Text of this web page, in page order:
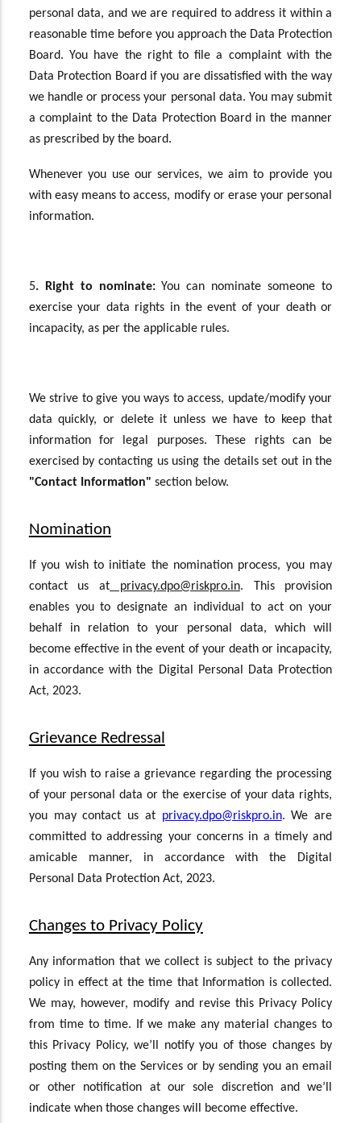
personal data, and we are required to address it within a
reasonable time before you approach the Data Protection
Board. You have the right to file a complaint with the
Data Protection Board if you are dissatisfied with the way
we handle or process your personal data. You may submit
a complaint to the Data Protection Board in the manner
as prescribed by the board.
Whenever you use our services, we aim to provide you
with easy means to access, modify or erase your personal
information.
5. Right to nominate: You can nominate someone to
exercise your data rights in the event of your death or
incapacity, as per the applicable rules.
We strive to give you ways to access, update/modify your
data quickly, or delete it unless we have to keep that
information for legal purposes. These rights can be
exercised by contacting us using the details set out in the
"Contact Information" section below.
Nomination
If you wish to initiate the nomination process, you may
contact us at privacy.dpo@riskpro.in. This provision
enables you to designate an individual to act on your
behalf in relation to your personal data, which will
become effective in the event of your death or incapacity,
in accordance with the Digital Personal Data Protection
Act, 2023.
Grievance Redressal
If you wish to raise a grievance regarding the processing
of your personal data or the exercise of your data rights,
you may contact us at privacy.dpo@riskpro.in. We are
committed to addressing your concerns in a timely and
amicable manner, in accordance with the Digital
Personal Data Protection Act, 2023.
Changes to Privacy Policy
Any information that we collect is subject to the privacy
policy in effect at the time that Information is collected.
We may, however, modify and revise this Privacy Policy
from time to time. If we make any material changes to
this Privacy Policy, we’ll notify you of those changes by
posting them on the Services or by sending you an email
or other notification at our sole discretion and we’ll
indicate when those changes will become effective.